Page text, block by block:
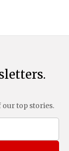
our top stories.